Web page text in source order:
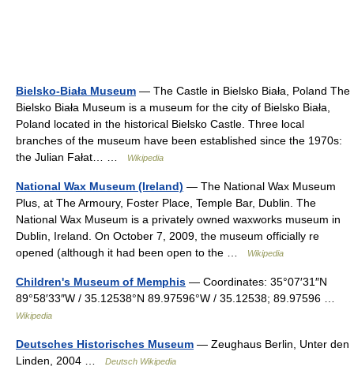
Bielsko-Biała Museum — The Castle in Bielsko Biała, Poland The
Bielsko Biała Museum is a museum for the city of Bielsko Biała,
Poland located in the historical Bielsko Castle. Three local
branches of the museum have been established since the 1970s:
the Julian Fałat… …
Wikipedia
National Wax Museum (Ireland) — The National Wax Museum
Plus, at The Armoury, Foster Place, Temple Bar, Dublin. The
National Wax Museum is a privately owned waxworks museum in
Dublin, Ireland. On October 7, 2009, the museum officially re
opened (although it had been open to the …
Wikipedia
Children's Museum of Memphis — Coordinates: 35°07′31″N
89°58′33″W / 35.12538°N 89.97596°W / 35.12538; 89.97596 …
Wikipedia
Deutsches Historisches Museum — Zeughaus Berlin, Unter den
Linden, 2004 …
Deutsch Wikipedia